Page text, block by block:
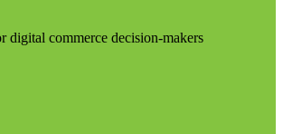
digital commerce decision-makers